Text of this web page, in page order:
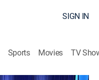
SIGN IN
Sports Movies TV